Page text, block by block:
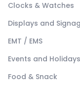
Clocks & Watches
Displays and
EMT / EMS
Events and Holidays
Food & Snack